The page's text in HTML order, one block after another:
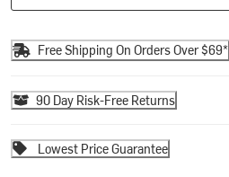
Free Shipping On Orders Over $69*
90 Day Risk-Free Returns
Lowest Price Guarantee